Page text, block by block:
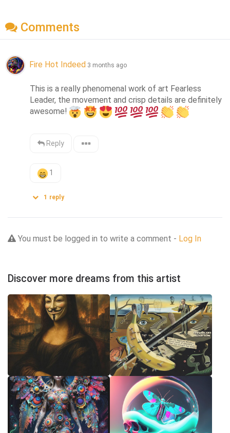
Comments
Fire Hot Indeed 3 months ago
This is a really phenomenal work of art Fearless
Leader, the movement and crisp details are definitely
awesome!
Reply
1
1 reply
You must be logged in to write a comment - Log In
Discover more dreams from this artist